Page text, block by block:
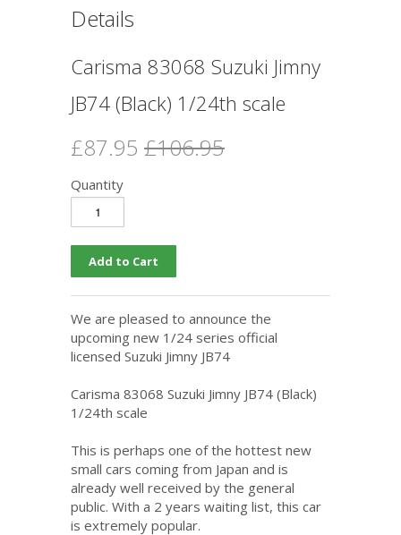
Details
Carisma 83068 Suzuki Jimny
JB74 (Black) 1/24th scale
£87.95 £106.95
Quantity
We are pleased to announce the
upcoming new 1/24 series official
licensed Suzuki Jimny JB74
Carisma 83068 Suzuki Jimny JB74 (Black)
1/24th scale
This is perhaps one of the hottest new
small cars coming from Japan and is
already well received by the general
public. With a 2 years waiting list, this car
is extremely popular.